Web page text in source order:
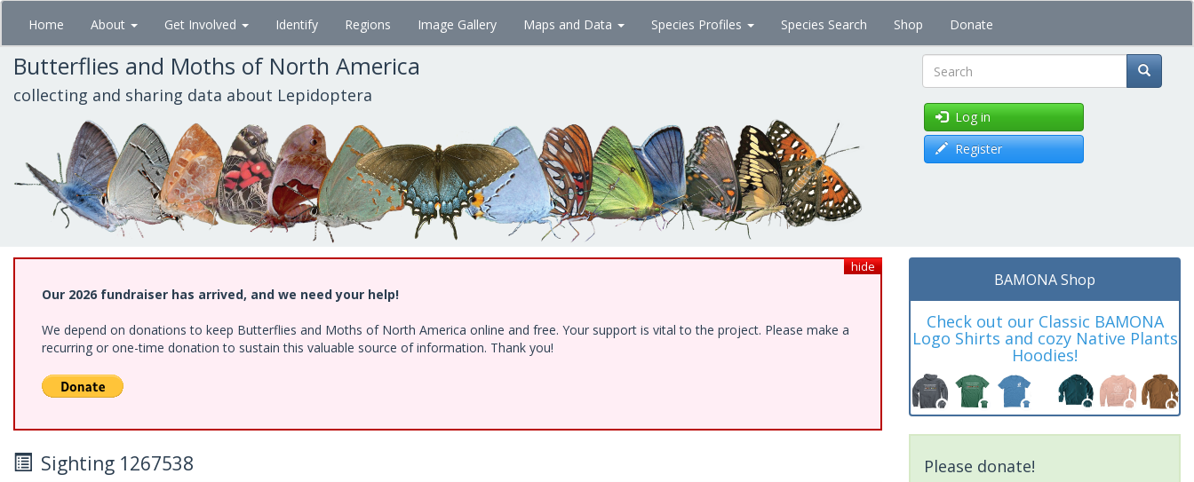
Skip
main
content
Home About Get Involved Identify Regions Image Gallery Maps and Data Species Profiles Species Search Shop Donate
Butterflies and Moths of North America
collecting and sharing data about Lepidoptera Search
Log in
Register
hide
Our 2026 fundraiser has arrived, and we need your help!
We depend on donations to keep Butterflies and Moths of North America online and free. Your support is vital to the project. Please make a
recurring or one-time donation to sustain this valuable source of information. Thank you!
Sighting 1267538
BAMONA Shop
Check out our Classic BAMONA
Logo Shirts and cozy Native Plants
Hoodies!
Please donate!